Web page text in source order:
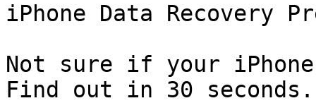
iPhone Data Recovery
Not sure if your
Find out in 30 seconds.